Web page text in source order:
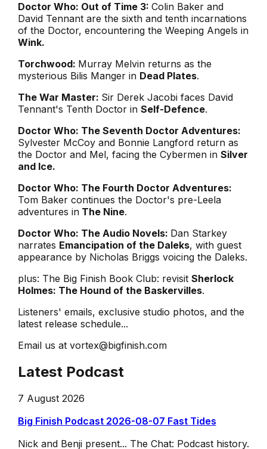
Doctor Who: Out of Time 3: Colin Baker and
David Tennant are the sixth and tenth incarnations
of the Doctor, encountering the Weeping Angels in
Wink.
Torchwood: Murray Melvin returns as the
mysterious Bilis Manger in Dead Plates.
The War Master: Sir Derek Jacobi faces David
Tennant's Tenth Doctor in Self-Defence.
Doctor Who: The Seventh Doctor Adventures:
Sylvester McCoy and Bonnie Langford return as
the Doctor and Mel, facing the Cybermen in Silver
and Ice.
Doctor Who: The Fourth Doctor Adventures:
Tom Baker continues the Doctor's pre-Leela
adventures inThe Nine.
Doctor Who: The Audio Novels: Dan Starkey
narrates Emancipation of the Daleks, with guest
appearance by Nicholas Briggs voicing the Daleks.
plus: The Big Finish Book Club: revisit Sherlock
Holmes: The Hound of the Baskervilles.
Listeners' emails, exclusive studio photos, and the
latest release schedule...
Email us at vortex@bigfinish.com
Latest Podcast
7 August 2026
Big Finish Podcast 2026-08-07 Fast Tides
Nick and Benji present... The Chat: Podcast history.